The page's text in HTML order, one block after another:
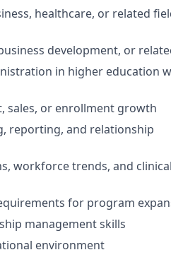
healthcare, or related
development, or
in higher education
sales, or enrollment growth
reporting, and relationship
workforce trends, and clinical
for program
management skills
environment